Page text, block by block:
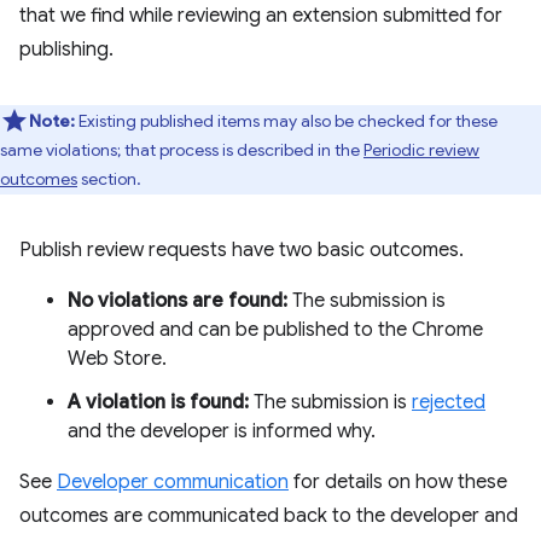
that we find while reviewing an extension submitted for
publishing.
Note:Existing published items may also be checked for these
same violations; that process is described in thePeriodic review
outcomessection.
Publish review requests have two basic outcomes.
No violations are found: The submission is
approved and can be published to the Chrome
Web Store.
A violation is found: The submission is rejected
and the developer is informed why.
See Developer communication for details on how these
outcomes are communicated back to the developer and